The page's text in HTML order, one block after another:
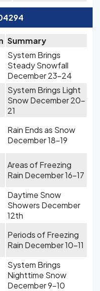
Summary
System Brings
Steady Snowfall
December 23-24
System Brings Light
Snow December 20-
21
Rain Ends as Snow
December 18-19
Areas of Freezing
Rain December 16-17
Daytime Snow
Showers December
12th
Periods of Freezing
Rain December 10-11
System Brings
Nighttime Snow
December 9-10